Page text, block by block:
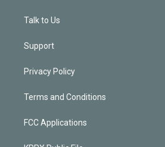
Talk to Us
Support
Privacy Policy
Terms and Conditions
FCC Applications